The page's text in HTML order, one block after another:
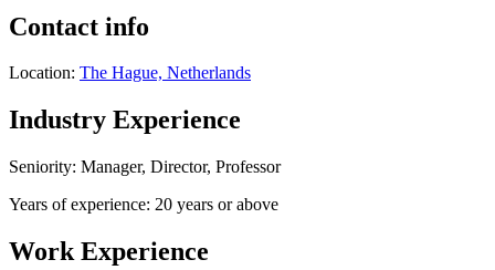
Contact info
Location: The Hague, Netherlands
Industry Experience
Seniority: Manager, Director, Professor
Years of experience: 20 years or above
Work Experience